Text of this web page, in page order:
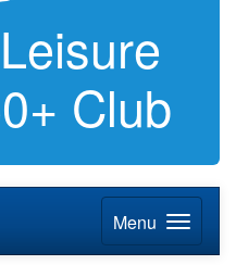
Club
Menu